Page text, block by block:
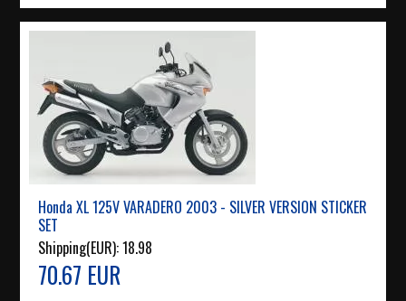
Honda XL 125V VARADERO 2003 - SILVER VERSION STICKER
SET
Shipping(EUR):18.98
70.67 EUR